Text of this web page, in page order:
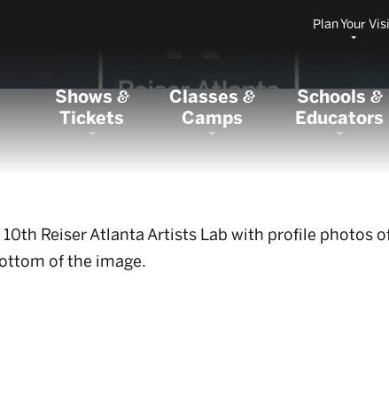
Plan Your
Shows&
Tickets
Classes&
Camps
Schools&
Educators